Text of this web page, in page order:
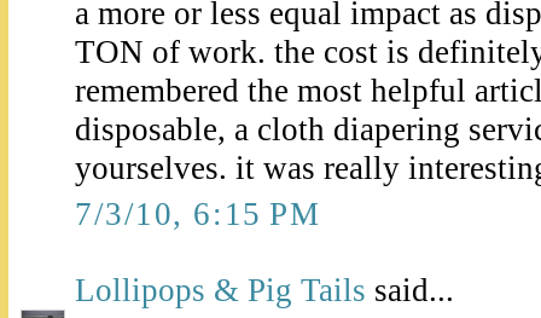
a more or less equal impact as
TON of work. the cost is
remembered the most helpful
disposable, a cloth diapering
yourselves. it was really
7/3/10, 6:15 PM
Lollipops & Pig Tails said...